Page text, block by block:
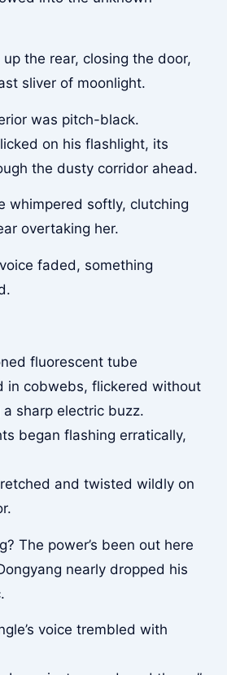
the rear, closing the door,
sliver of moonlight.
was pitch-black.
on his flashlight, its
the dusty corridor ahead.
whimpered softly, clutching
overtaking her.
faded, something
fluorescent tube
in cobwebs, flickered without
sharp electric buzz.
began flashing erratically,
and twisted wildly on
The power’s been out here
nearly dropped his
voice trembled with